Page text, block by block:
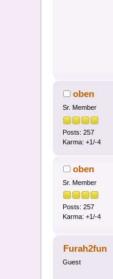
oben
Sr. Member
Posts: 257
Karma: +1/-4
oben
Sr. Member
Posts: 257
Karma: +1/-4
Furah2fun
Guest